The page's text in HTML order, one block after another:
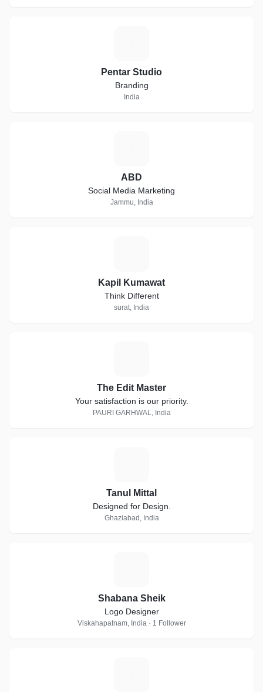
Pentar Studio
Branding
India
ABD
Social Media Marketing
Jammu, India
Kapil Kumawat
Think Different
surat, India
The Edit Master
Your satisfaction is our priority.
PAURI GARHWAL, India
Tanul Mittal
Designed for Design.
Ghaziabad, India
Shabana Sheik
Logo Designer
Viskahapatnam, India · 1 Follower